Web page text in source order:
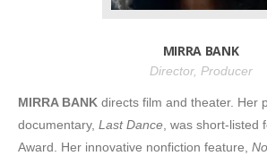
MIRRA BANK
Director, Producer
MIRRA BANK directs film and theater. Her
documentary, Last Dance , was short-listed
Award. Her innovative nonfiction feature,